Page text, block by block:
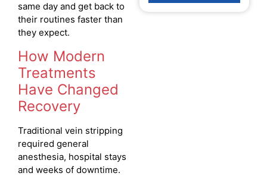
same day and get back to
their routines faster than
they expect.
How Modern
Treatments
Have Changed
Recovery
Traditional vein stripping
required general
anesthesia, hospital stays
and weeks of downtime.